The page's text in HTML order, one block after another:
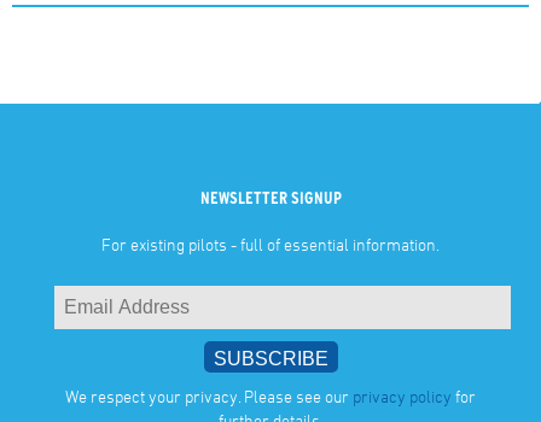
NEWSLETTER SIGNUP
For existing pilots - full of essential information.
We respect your privacy. Please see our privacy policy for